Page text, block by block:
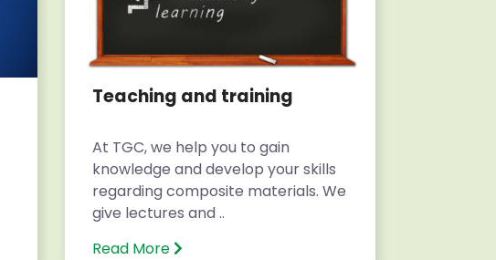
Teaching and training
At TGC, we help you to gain
knowledge and develop your skills
regarding composite materials. We
give lectures and ..
Read More